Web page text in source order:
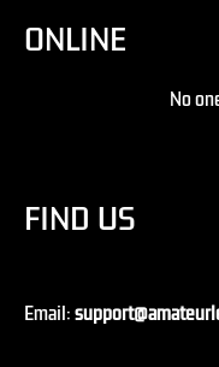
ONLINE
No
FIND US
Email: